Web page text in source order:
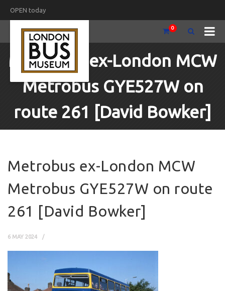
OPEN today
0
Metrobus ex-London MCW
Metrobus GYE527W on
route 261 [David Bowker]
Metrobus ex-London MCW
Metrobus GYE527W on route
261 [David Bowker]
6 MAY 2024